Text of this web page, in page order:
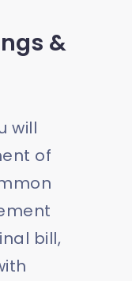
&
will
of
bill,